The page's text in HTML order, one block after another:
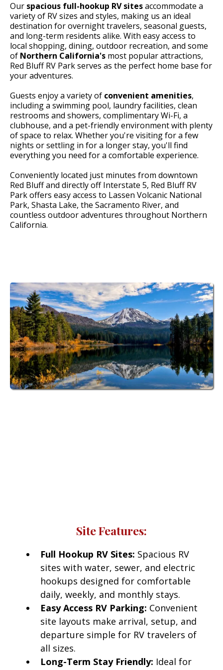
Our spacious full-hookup RV sitesaccommodate a
variety of RV sizes and styles, making us an ideal
destination for overnight travelers, seasonal guests,
and long-term residents alike. With easy access to
local shopping, dining, outdoor recreation, and some
of Northern California's most popular attractions,
Red Bluff RV Park serves as the perfect home base for
your adventures.
Guests enjoy a variety of convenient amenities,
including a swimming pool, laundry facilities, clean
restrooms and showers, complimentary Wi-Fi, a
clubhouse, and a pet-friendly environment with plenty
of space to relax. Whether you're visiting for a few
nights or settling in for a longer stay, you'll find
everything you need for a comfortable experience.
Conveniently located just minutes from downtown
Red Bluff and directly off Interstate 5, Red Bluff RV
Park offers easy access to Lassen Volcanic National
Park, Shasta Lake, the Sacramento River, and
countless outdoor adventures throughout Northern
California.
Site Features:
Full Hookup RV Sites: Spacious RV
sites with water, sewer, and electric
hookups designed for comfortable
daily, weekly, and monthly stays.
Easy Access RV Parking: Convenient
site layouts make arrival, setup, and
departure simple for RV travelers of
all sizes.
Long-Term Stay Friendly: Ideal for